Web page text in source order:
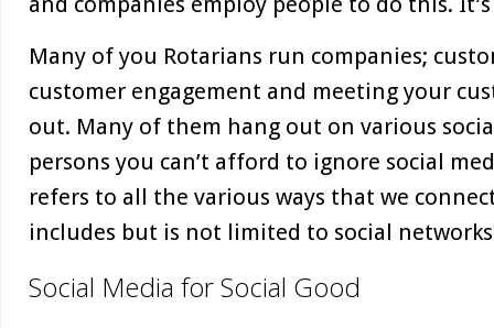
Many of you Rotarians run companies;
customer engagement and meeting your
out. Many of them hang out on various
persons you can’t afford to ignore social
refers to all the various ways that we
includes but is not limited to social
Social Media for Social Good